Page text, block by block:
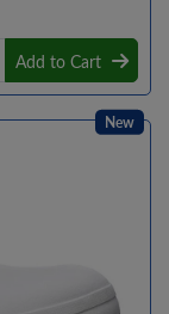
Add to Cart
New